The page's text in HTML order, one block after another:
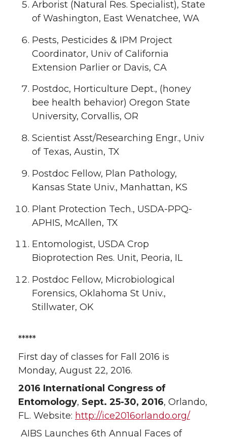
Arborist (Natural Res. Specialist), State
of Washington, East Wenatchee, WA
Pests, Pesticides & IPM Project
Coordinator, Univ of California
Extension Parlier or Davis, CA
Postdoc, Horticulture Dept., (honey
bee health behavior) Oregon State
University, Corvallis, OR
Scientist Asst/Researching Engr., Univ
of Texas, Austin, TX
Postdoc Fellow, Plan Pathology,
Kansas State Univ., Manhattan, KS
Plant Protection Tech., USDA-PPQ-
APHIS, McAllen, TX
Entomologist, USDA Crop
Bioprotection Res. Unit, Peoria, IL
Postdoc Fellow, Microbiological
Forensics, Oklahoma St Univ.,
Stillwater, OK
*****
First day of classes for Fall 2016 is
Monday, August 22, 2016.
2016 International Congress of
Entomology, Sept. 25-30, 2016, Orlando,
FL. Website: http://ice2016orlando.org/
AIBS Launches 6th Annual Faces of